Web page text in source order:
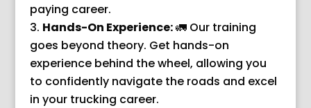
paying career.
Hands-On Experience:🚛 Our training
goes beyond theory. Get hands-on
experience behind the wheel, allowing you
to confidently navigate the roads and excel
in your trucking career.